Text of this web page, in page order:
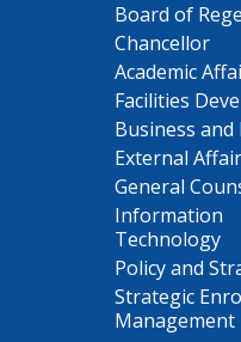
Board of
Chancellor
Academic
Facilities
Business and
External
General
Information
Technology
Policy and
Strategic
Management